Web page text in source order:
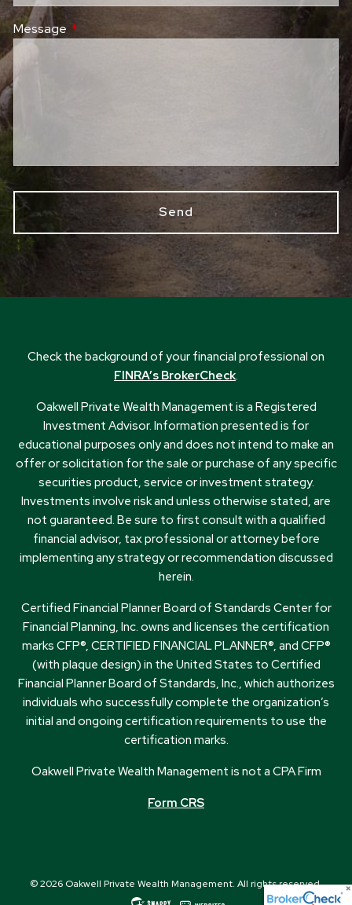
Message This field is required.
Check the background of your financial professional on
FINRA’s BrokerCheck.
Oakwell Private Wealth Management is a Registered
Investment Advisor. Information presented is for
educational purposes only and does not intend to make an
offer or solicitation for the sale or purchase of any specific
securities product, service or investment strategy.
Investments involve risk and unless otherwise stated, are
not guaranteed. Be sure to first consult with a qualified
financial advisor, tax professional or attorney before
implementing any strategy or recommendation discussed
herein.
Certified Financial Planner Board of Standards Center for
Financial Planning, Inc. owns and licenses the certification
marks CFP®, CERTIFIED FINANCIAL PLANNER®, and CFP®
(with plaque design) in the United States to Certified
Financial Planner Board of Standards, Inc., which authorizes
individuals who successfully complete the organization’s
initial and ongoing certification requirements to use the
certification marks.
Oakwell Private Wealth Management is not a CPA Firm
Form CRS
© 2026 Oakwell Private Wealth Management. All rights reserved.